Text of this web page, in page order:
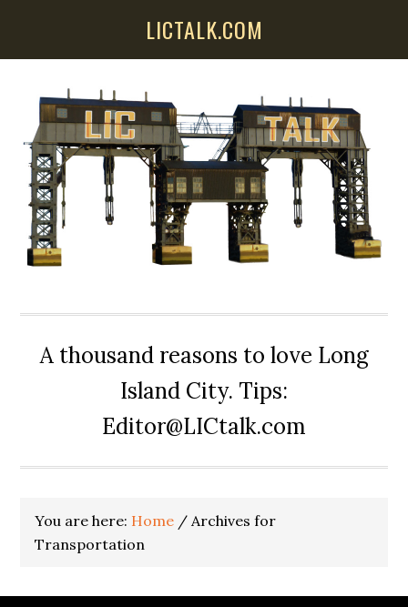
LICTALK.COM
A thousand reasons to love Long
Island City. Tips:
Editor@LICtalk.com
You are here: Home / Archives for
Transportation